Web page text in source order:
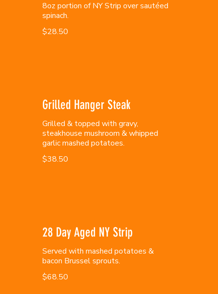
8oz portion of NY Strip over sautéed
spinach.
$28.50
Grilled Hanger Steak
Grilled & topped with gravy,
steakhouse mushroom & whipped
garlic mashed potatoes.
$38.50
28 Day Aged NY Strip
Served with mashed potatoes &
bacon Brussel sprouts.
$68.50